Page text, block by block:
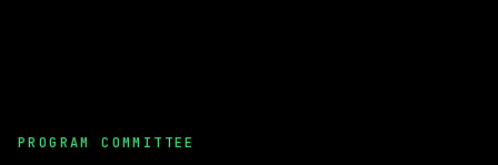
PROGRAM COMMITTEE